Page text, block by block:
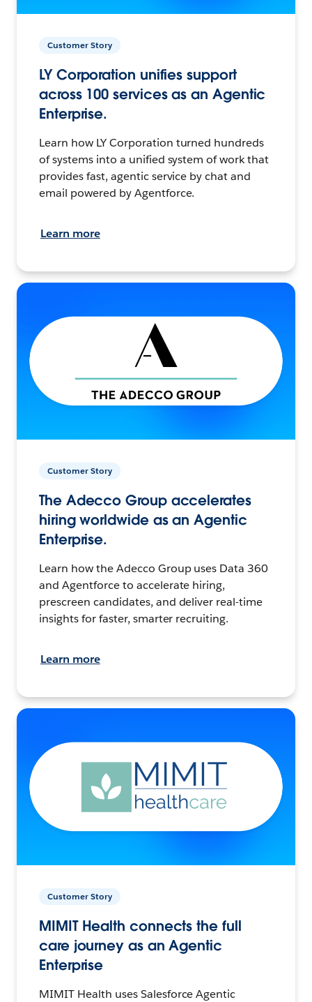
Customer Story
LY Corporation unifies support
across 100 services as an Agentic
Enterprise.
Learn how LY Corporation turned hundreds
of systems into a unified system of work that
provides fast, agentic service by chat and
email powered by Agentforce.
Learn more
Customer Story
The Adecco Group accelerates
hiring worldwide as an Agentic
Enterprise.
Learn how the Adecco Group uses Data 360
and Agentforce to accelerate hiring,
prescreen candidates, and deliver real-time
insights for faster, smarter recruiting.
Learn more
Customer Story
MIMIT Health connects the full
care journey as an Agentic
Enterprise
MIMIT Health uses Salesforce Agentic